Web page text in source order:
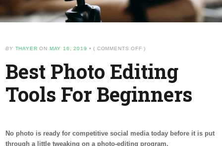
BY THAYER ON MAY 16, 2019 •( COMMENTS OFFON
PHOTO
EDITING
TOOLS
BEGINNERS
)
Best Photo Editing
Tools For Beginners
No photo is ready for competitive social media today before it is put
through a little tweaking on a photo-editing program.